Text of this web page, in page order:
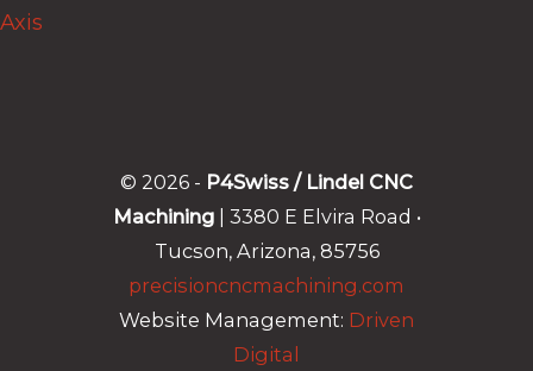
Axis
© 2026 - P4Swiss / Lindel CNC
Machining | 3380 E Elvira Road •
Tucson, Arizona, 85756
precisioncncmachining.com
Website Management: Driven
Digital